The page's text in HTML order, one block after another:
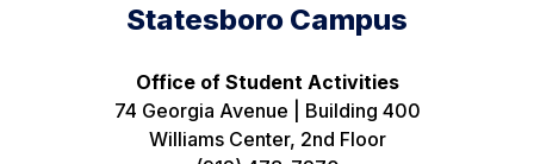
Statesboro Campus
Office of Student Activities
74 Georgia Avenue | Building 400
Williams Center, 2nd Floor